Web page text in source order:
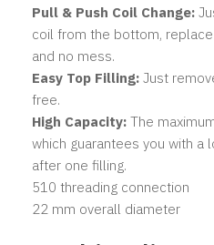
Pull & Push Coil Change:
coil from the bottom,
and no mess.
Easy Top Filling: Just
free.
High Capacity: The
which guarantees you with a
after one filling.
510 threading connection
22 mm overall diameter